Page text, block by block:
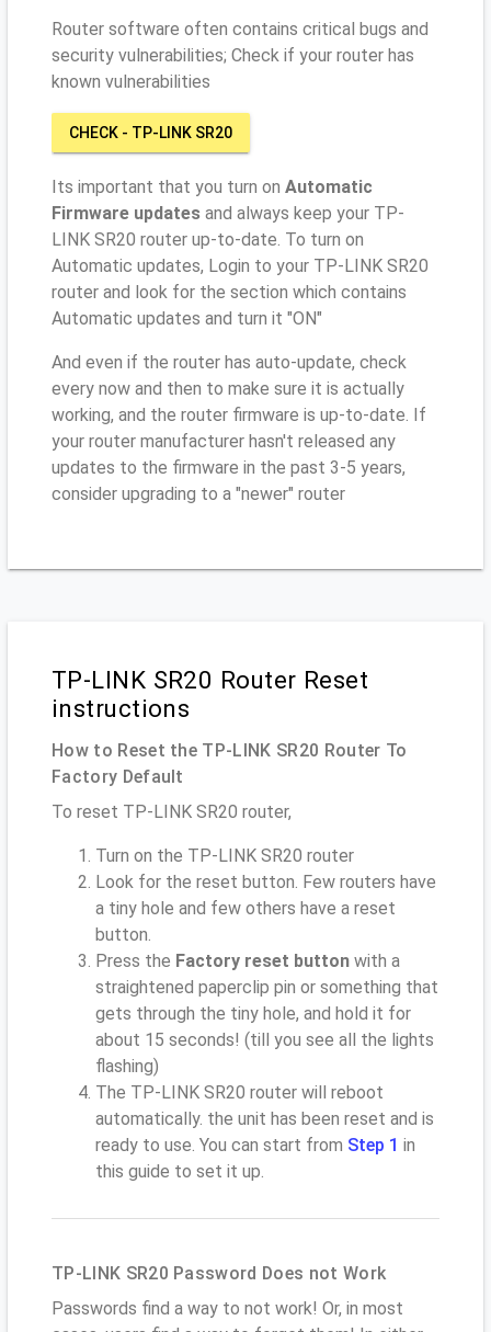
Router software often contains critical bugs and
security vulnerabilities; Check if your router has
known vulnerabilities
CHECK - TP-LINK SR20
Its important that you turn on Automatic
Firmware updates and always keep your TP-
LINK SR20 router up-to-date. To turn on
Automatic updates, Login to your TP-LINK SR20
router and look for the section which contains
Automatic updates and turn it "ON"
And even if the router has auto-update, check
every now and then to make sure it is actually
working, and the router firmware is up-to-date. If
your router manufacturer hasn't released any
updates to the firmware in the past 3-5 years,
consider upgrading to a "newer" router
TP-LINK SR20 Router Reset
instructions
How to Reset the TP-LINK SR20 Router To
Factory Default
To reset TP-LINK SR20 router,
Turn on the TP-LINK SR20 router
Look for the reset button. Few routers have
a tiny hole and few others have a reset
button.
Press the Factory reset button with a
straightened paperclip pin or something that
gets through the tiny hole, and hold it for
about 15 seconds! (till you see all the lights
flashing)
The TP-LINK SR20 router will reboot
automatically. the unit has been reset and is
ready to use. You can start from Step 1 in
this guide to set it up.
TP-LINK SR20 Password Does not Work
Passwords find a way to not work! Or, in most